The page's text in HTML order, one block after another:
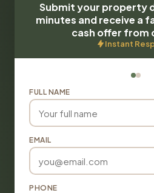
Submit your property
minutes and receive a
cash offer from
Instant
FULL NAME
EMAIL
PHONE